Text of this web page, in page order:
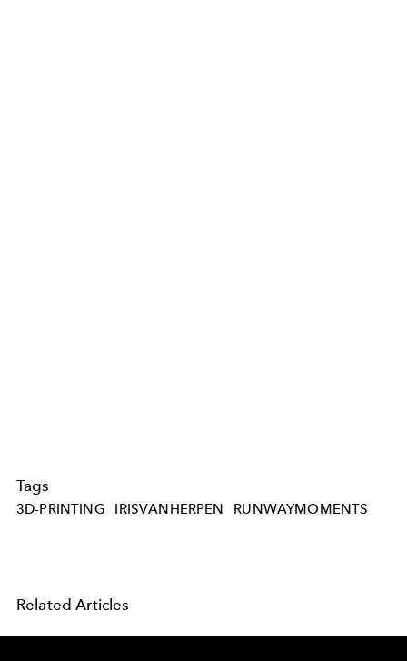
Tags
3D-PRINTING IRISVANHERPEN RUNWAYMOMENTS
Related Articles